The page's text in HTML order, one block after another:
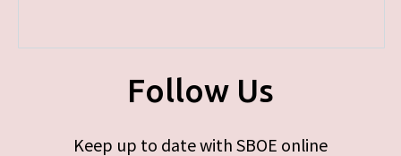
Follow Us
Keep up to date with SBOE online